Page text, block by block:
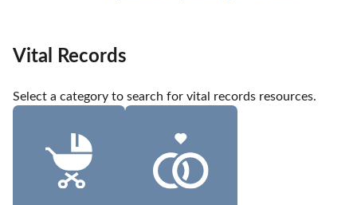
Vital Records
Select a category to search for vital records resources.